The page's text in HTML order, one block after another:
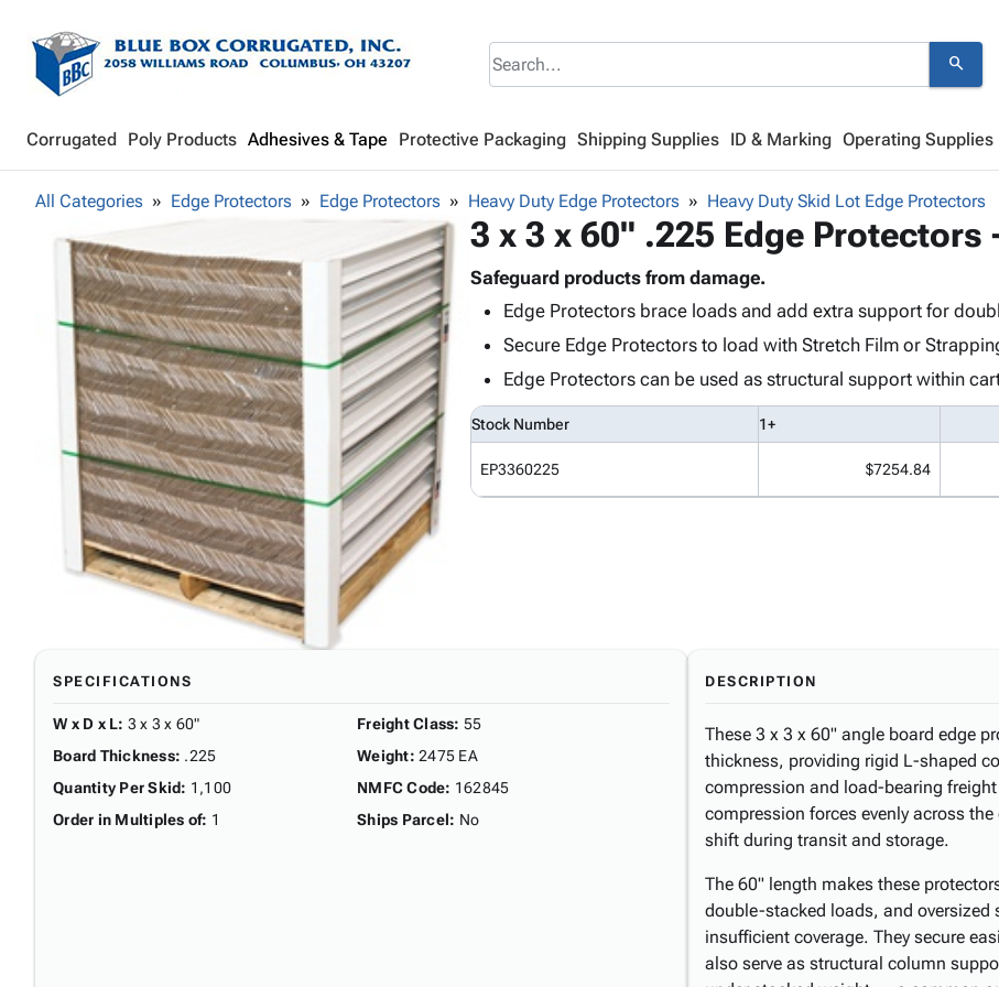
search
Corrugated Poly Products Adhesives & Tape Protective Packaging Shipping Supplies ID & Marking Operating Supplies
All Categories Edge Protectors Edge Protectors Heavy Duty Edge Protectors Heavy Duty Skid Lot Edge Protectors
3 x 3 x 60" .225 Edge Protectors
Safeguard products from damage.
Edge Protectors brace loads and add extra support for
Secure Edge Protectors to load with Stretch Film or
Edge Protectors can be used as structural support within
Stock Number 1+
EP3360225 $7254.84
SPECIFICATIONS
W x D x L: 3 x 3 x 60"
Board Thickness: .225
Quantity Per Skid: 1,100
Order in Multiples of: 1
Freight Class: 55
Weight: 2475 EA
NMFC Code: 162845
Ships Parcel: No
DESCRIPTION
These 3 x 3 x 60" angle board edge
thickness, providing rigid L-shaped
compression and load-bearing
compression forces evenly across
shift during transit and storage.
The 60" length makes these
double-stacked loads, and oversized
insufficient coverage. They secure
also serve as structural column